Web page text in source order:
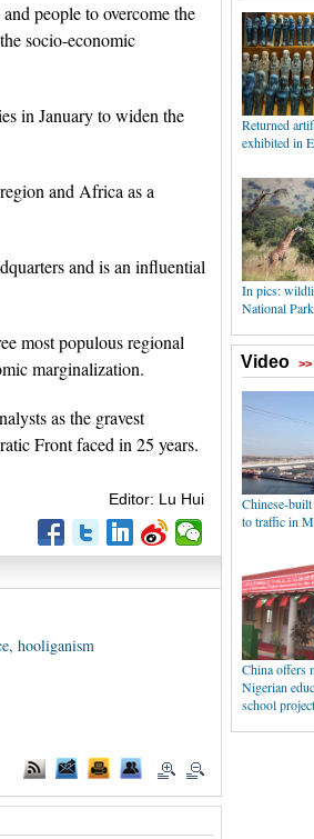
people to overcome the
socio-economic
in January to widen the
and Africa as a
and is an influential
most populous regional
marginalization.
as the gravest
Front faced in 25 years.
Editor: Lu Hui
hooliganism